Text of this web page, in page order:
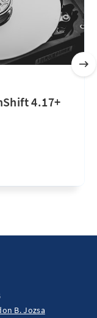
4.17+
B. Jozsa